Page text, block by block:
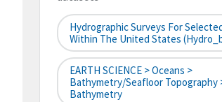
Hydrographic Surveys For
Within The United States
EARTH SCIENCE > Oceans >
Bathymetry/Seafloor Topography
Bathymetry